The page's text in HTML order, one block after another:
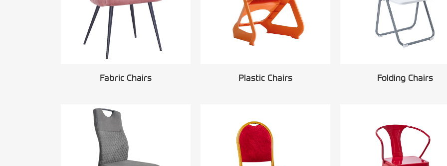
Fabric Chairs Plastic Chairs Folding Chairs